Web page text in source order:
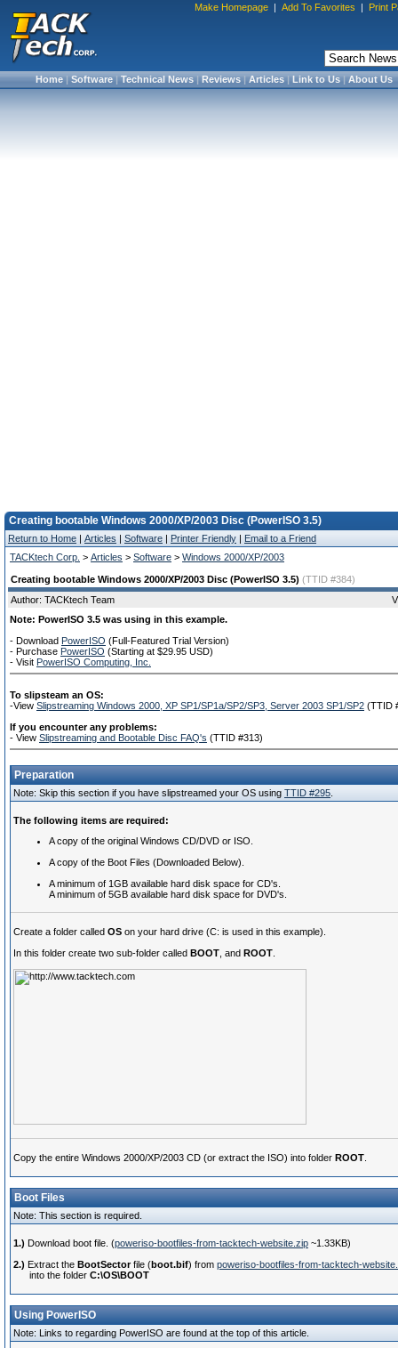
Make Homepage | Add To Favorites | Print
Home|Software|Technical News|Reviews|Articles|Link to Us|About Us
Creating bootable Windows 2000/XP/2003 Disc (PowerISO 3.5)
Return to Home | Articles | Software | Printer Friendly | Email to a Friend
TACKtech Corp. > Articles > Software > Windows 2000/XP/2003
Creating bootable Windows 2000/XP/2003 Disc (PowerISO 3.5) (TTID #384)
Author: TACKtech Team
Note: PowerISO 3.5 was using in this example.
- Download PowerISO (Full-Featured Trial Version)
- Purchase PowerISO (Starting at $29.95 USD)
- Visit PowerISO Computing, Inc.
To slipsteam an OS:
-View Slipstreaming Windows 2000, XP SP1/SP1a/SP2/SP3, Server 2003 SP1/SP2 (TTID
If you encounter any problems:
- View Slipstreaming and Bootable Disc FAQ's (TTID #313)
Preparation
Note: Skip this section if you have slipstreamed your OS using TTID #295
The following items are required:
A copy of the original Windows CD/DVD or ISO.
A copy of the Boot Files (Downloaded Below).
A minimum of 1GB available hard disk space for CD's.
A minimum of 5GB available hard disk space for DVD's.
Create a folder called OS on your hard drive (C: is used in this example).
In this folder create two sub-folder called BOOT , and ROOT
Copy the entire Windows 2000/XP/2003 CD (or extract the ISO) into folder ROOT
Boot Files
Note: This section is required.
1.) Download boot file. (poweriso-bootfiles-from-tacktech-website.zip ~1.33KB)
2.) Extract the BootSectorfile (boot.bif) from poweriso-bootfiles-from-tacktech-
into the folder C:\OS\BOOT
Using PowerISO
Note: Links to regarding PowerISO are found at the top of this article.